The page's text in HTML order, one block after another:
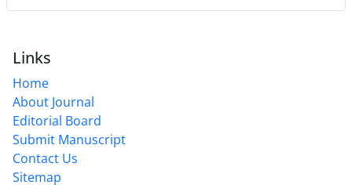
Links
Home
About Journal
Editorial Board
Submit Manuscript
Contact Us
Sitemap